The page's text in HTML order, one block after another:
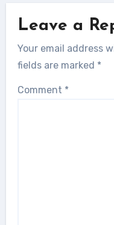
Leave a
Your email address
fields are marked *
Comment *